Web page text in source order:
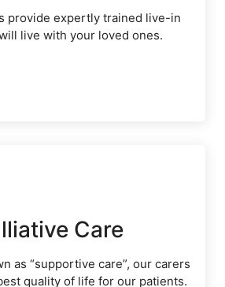
provide expertly trained live-in
live with your loved ones.
Care
as “supportive care”, our carers
quality of life for our patients.